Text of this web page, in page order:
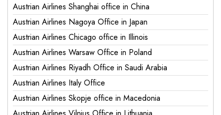
Austrian Airlines Shanghai office in China
Austrian Airlines Nagoya Office in Japan
Austrian Airlines Chicago office in Illinois
Austrian Airlines Warsaw Office in Poland
Austrian Airlines Riyadh Office in Saudi Arabia
Austrian Airlines Italy Office
Austrian Airlines Skopje office in Macedonia